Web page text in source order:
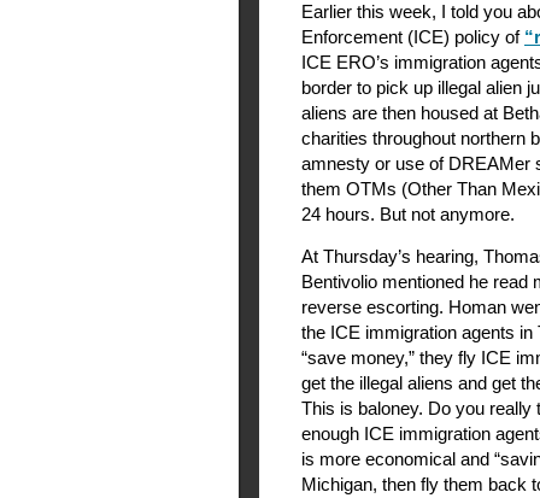
Earlier this week, I told you
Enforcement (ICE) policy of
ICE ERO’s immigration
border to pick up illegal alien
aliens are then housed at
charities throughout northern
amnesty or use of DREAMer
them OTMs (Other Than
24 hours. But not anymore.
At Thursday’s hearing,
Bentivolio mentioned he read
reverse escorting. Homan
the ICE immigration agents
“save money,” they fly ICE
get the illegal aliens and get
This is baloney. Do you really
enough ICE immigration
is more economical and
Michigan, then fly them back